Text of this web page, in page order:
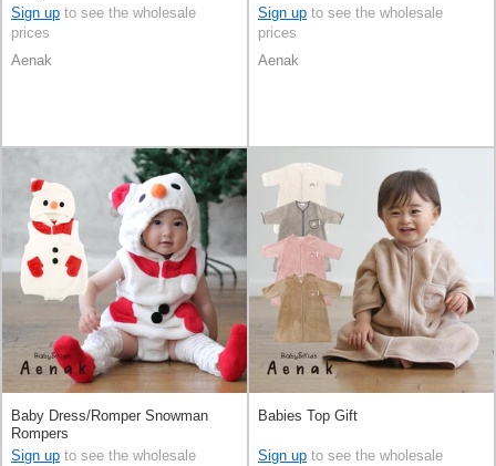
Sign up to see the wholesale
prices
Aenak
Sign up to see the wholesale
prices
Aenak
Baby Dress/Romper Snowman
Rompers
Sign up to see the wholesale
Babies Top Gift
Sign up to see the wholesale